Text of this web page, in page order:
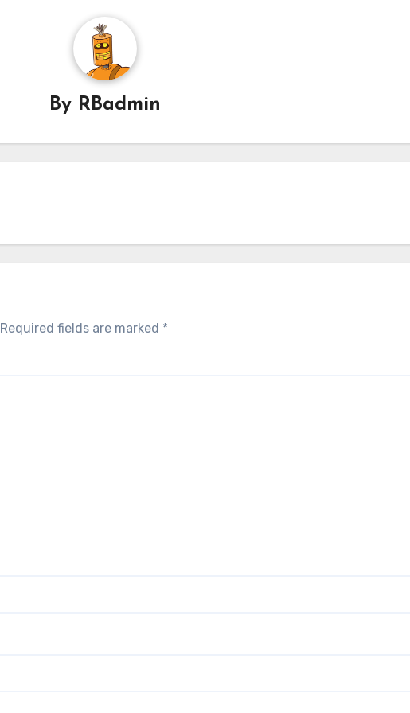
By RBadmin
Required fields are marked *